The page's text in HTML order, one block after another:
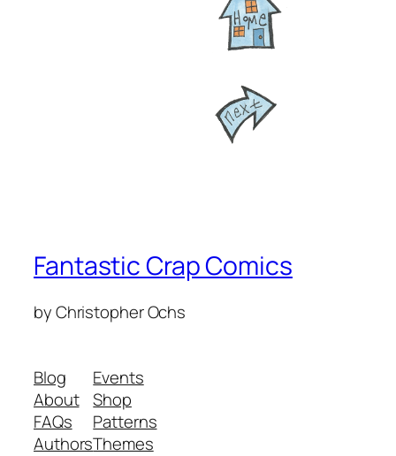
Fantastic Crap Comics
by Christopher Ochs
Blog
About
FAQs
Authors
Events
Shop
Patterns
Themes